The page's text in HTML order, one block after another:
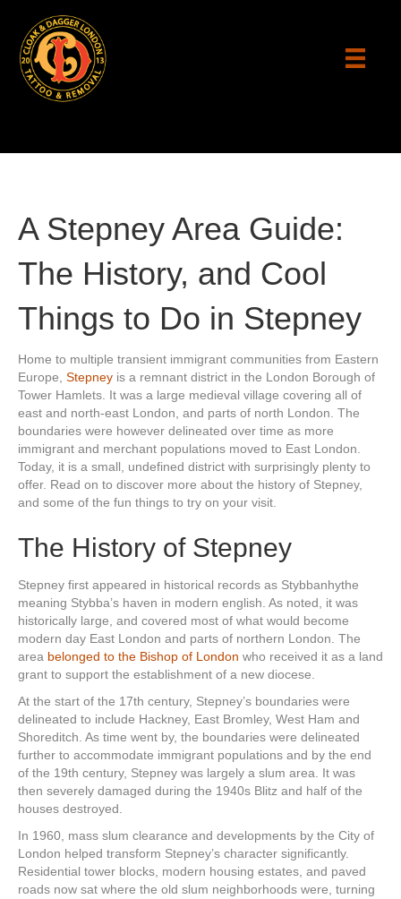
A Stepney Area Guide:
The History, and Cool
Things to Do in Stepney
Home to multiple transient immigrant communities from Eastern
Europe, Stepney is a remnant district in the London Borough of
Tower Hamlets. It was a large medieval village covering all of
east and north-east London, and parts of north London. The
boundaries were however delineated over time as more
immigrant and merchant populations moved to East London.
Today, it is a small, undefined district with surprisingly plenty to
offer. Read on to discover more about the history of Stepney,
and some of the fun things to try on your visit.
The History of Stepney
Stepney first appeared in historical records as Stybbanhythe
meaning Stybba’s haven in modern english. As noted, it was
historically large, and covered most of what would become
modern day East London and parts of northern London. The
area belonged to the Bishop of London who received it as a land
grant to support the establishment of a new diocese.
At the start of the 17th century, Stepney’s boundaries were
delineated to include Hackney, East Bromley, West Ham and
Shoreditch. As time went by, the boundaries were delineated
further to accommodate immigrant populations and by the end
of the 19th century, Stepney was largely a slum area. It was
then severely damaged during the 1940s Blitz and half of the
houses destroyed.
In 1960, mass slum clearance and developments by the City of
London helped transform Stepney’s character significantly.
Residential tower blocks, modern housing estates, and paved
roads now sat where the old slum neighborhoods were, turning